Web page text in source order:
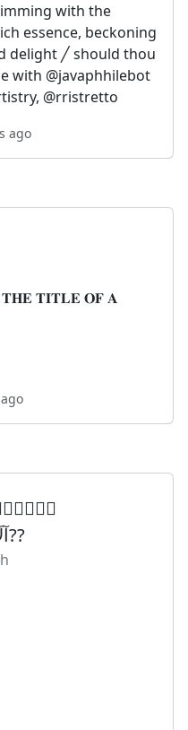
with the
essence, beckoning
delight ╱ should thou
with @javaphhilebot
@rristretto
ago
𝐓𝐈𝐓𝐋𝐄 𝐎𝐅 𝐀
آلَآسۣۗہطۣۗہوۣرة??